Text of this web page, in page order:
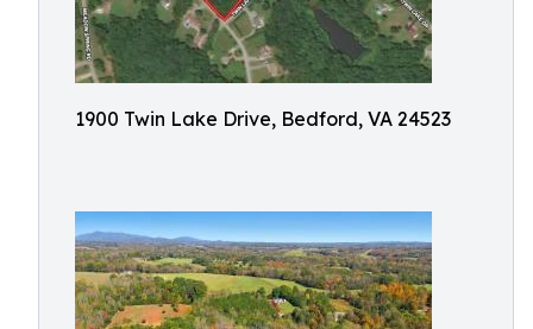
1900 Twin Lake Drive, Bedford, VA 24523